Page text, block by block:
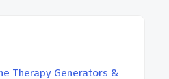
Therapy Generators &